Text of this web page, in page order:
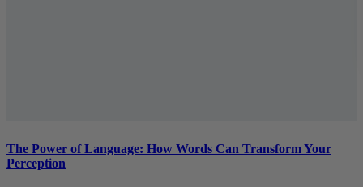
The Power of Language: How Words Can Transform Your
Perception